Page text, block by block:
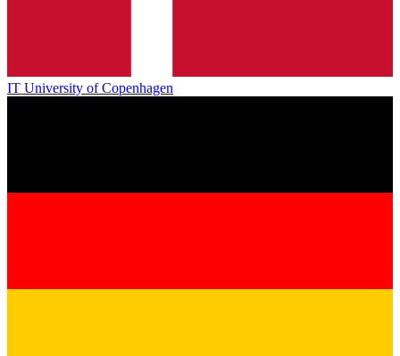
IT University of Copenhagen